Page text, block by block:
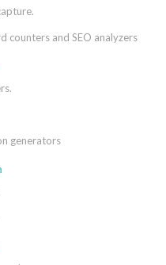
counters and SEO analyzers
generators